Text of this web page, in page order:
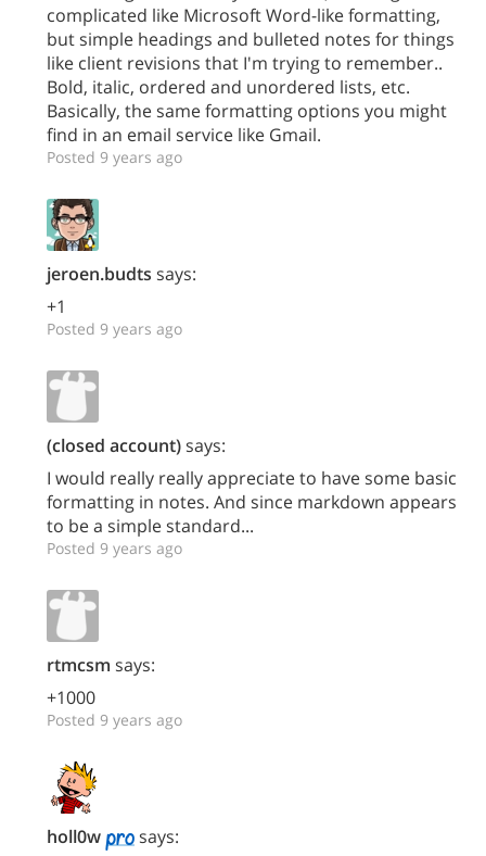
complicated like Microsoft Word-like formatting,
but simple headings and bulleted notes for things
like client revisions that I'm trying to remember..
Bold, italic, ordered and unordered lists, etc.
Basically, the same formatting options you might
find in an email service like Gmail.
Posted 9 years ago
jeroen.budts says:
+1
Posted 9 years ago
(closed account)says:
I would really really appreciate to have some basic
formatting in notes. And since markdown appears
to be a simple standard...
Posted 9 years ago
rtmcsm says:
+1000
Posted 9 years ago
holl0w
says: